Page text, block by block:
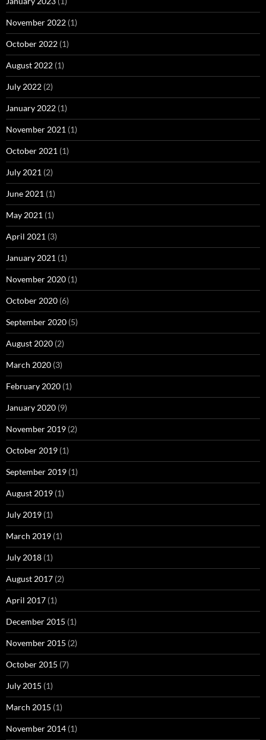
November 2022 (1)
October 2022 (1)
August 2022 (1)
July 2022 (2)
January 2022 (1)
November 2021 (1)
October 2021 (1)
July 2021 (2)
June 2021 (1)
May 2021 (1)
April 2021 (3)
January 2021 (1)
November 2020 (1)
October 2020 (6)
September 2020 (5)
August 2020 (2)
March 2020 (3)
February 2020 (1)
January 2020 (9)
November 2019 (2)
October 2019 (1)
September 2019 (1)
August 2019 (1)
July 2019 (1)
March 2019 (1)
July 2018 (1)
August 2017 (2)
April 2017 (1)
December 2015 (1)
November 2015 (2)
October 2015 (7)
July 2015 (1)
March 2015 (1)
November 2014 (1)